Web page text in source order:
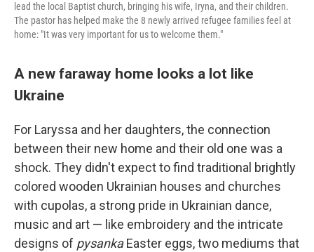
lead the local Baptist church, bringing his wife, Iryna, and their children.
The pastor has helped make the 8 newly arrived refugee families feel at
home: "It was very important for us to welcome them."
A new faraway home looks a lot like
Ukraine
For Laryssa and her daughters, the connection
between their new home and their old one was a
shock. They didn't expect to find traditional brightly
colored wooden Ukrainian houses and churches
with cupolas, a strong pride in Ukrainian dance,
music and art — like embroidery and the intricate
designs of pysankaEaster eggs, two mediums that